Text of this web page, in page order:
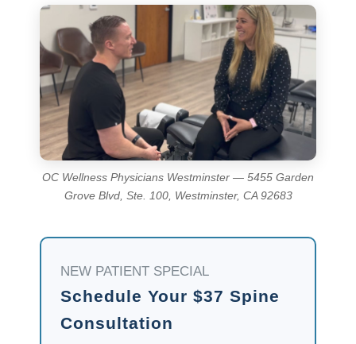
OC Wellness Physicians Westminster — 5455 Garden
Grove Blvd, Ste. 100, Westminster, CA 92683
NEW PATIENT SPECIAL
Schedule Your $37 Spine
Consultation